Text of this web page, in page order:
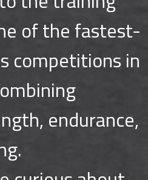
of the fastest-
competitions in
endurance,